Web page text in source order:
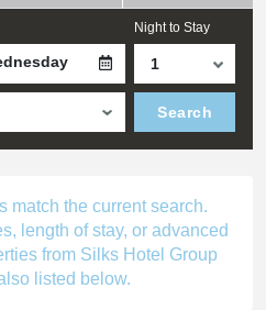
Night to Stay
Search
match the current search.
length of stay, or advanced
from Silks Hotel Group
listed below.